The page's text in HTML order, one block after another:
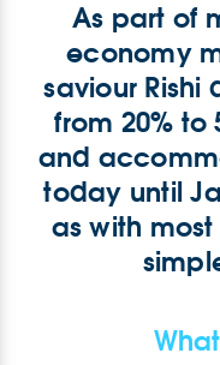
As part of
economy
saviour Rishi
from 20% to
and
today until
as with most